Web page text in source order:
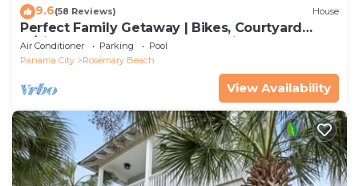
9.6(58 Reviews) House
Perfect Family Getaway | Bikes, Courtyard
w/Fire Feature, Walk to Pool & Fitness
Air Conditioner Parking
Pool
Panama City
Rosemary Beach
View Availability